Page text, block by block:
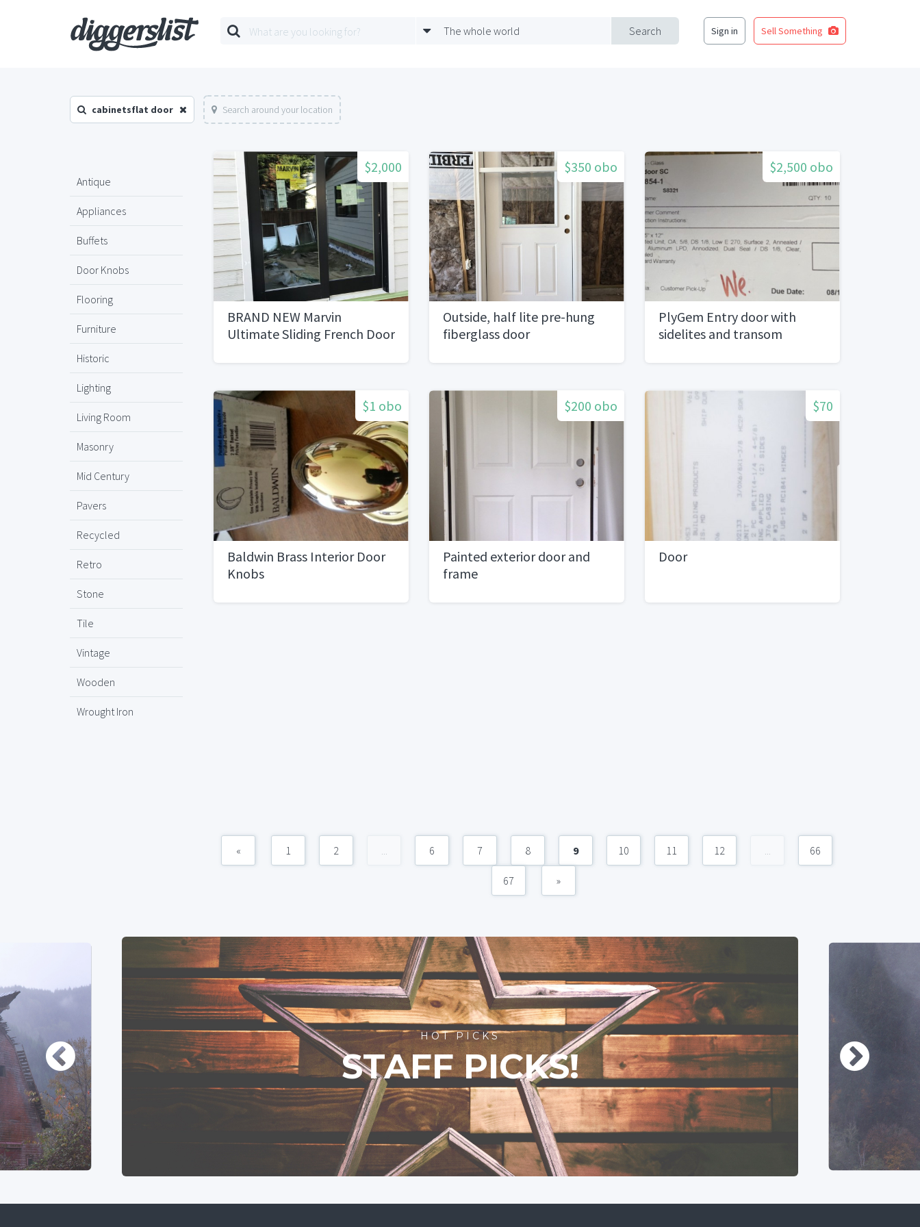
Search
The whole world Sign in Sell Something
cabinetsflat door Search around your location
Antique
Appliances
Buffets
Door Knobs
Flooring
Furniture
Historic
Lighting
Living Room
Masonry
Mid Century
Pavers
Recycled
Retro
Stone
Tile
Vintage
Wooden
Wrought Iron
$2,000
BRAND NEW Marvin
Ultimate Sliding French Door
$350 obo
Outside, half lite pre-hung
fiberglass door
$2,500 obo
PlyGem Entry door with
sidelites and transom
$1 obo
Baldwin Brass Interior Door
Knobs
$200 obo
Painted exterior door and
frame
$70
Door
« 1 2 6 7 8 9 10 11 12 66
67 »
HOT PICKS
STAFF PICKS!